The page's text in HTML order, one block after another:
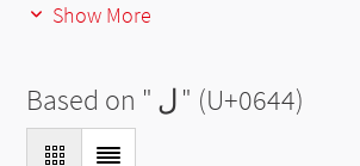
Show More
Based on " ل" (U+0644)